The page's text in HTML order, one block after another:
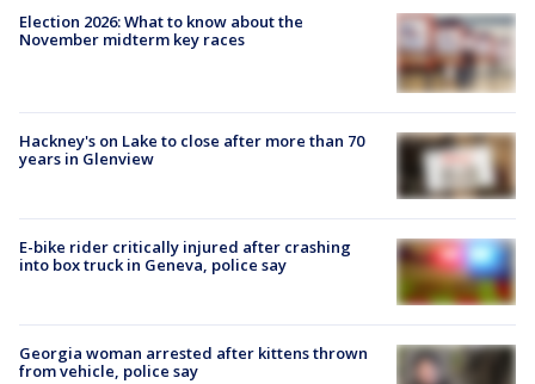
Election 2026: What to know about the
November midterm key races
Hackney's on Lake to close after more than 70
years in Glenview
E-bike rider critically injured after crashing
into box truck in Geneva, police say
Georgia woman arrested after kittens thrown
from vehicle, police say